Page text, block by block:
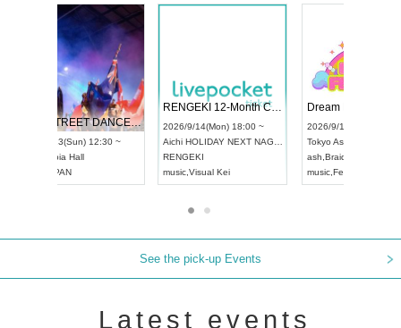
UDO STREET DANCE WORLD CHAMPIONSHIP JAPAN 2026
2026/9/13(Sun) 12:30 ~
Aichi
UDO JAPAN
RENGEKI 12-Month Consecutive ONE MAN TOUR "Seisei Ruten" -Sep. Edition -
2026/9/14(Mon) 18:00 ~
Aichi HOLIDAY NEXT NAGOYA
music
See the pick-up Events
Latest events